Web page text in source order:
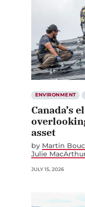
ENVIRONMENT
Canada’s
asset
by Martin
Julie
JULY 15, 2026